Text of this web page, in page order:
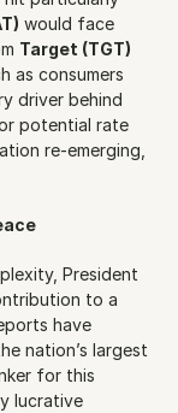
would face
Target (TGT)
as consumers
driver behind
potential rate
re-emerging,
President
to a
have
the nation’s largest
for this
lucrative